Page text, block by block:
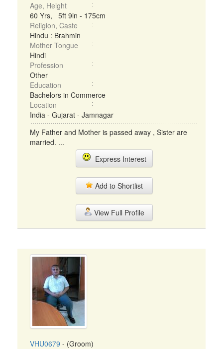
Age, Height
60 Yrs, 5ft 9in - 175cm
Religion, Caste
Hindu : Brahmin
Mother Tongue
Hindi
Profession
Other
Education
Bachelors in Commerce
Location
India - Gujarat - Jamnagar
My Father and Mother is passed away , Sister are
married. ...
Express Interest
Add to Shortlist
View Full Profile
VHU0679 - (Groom)